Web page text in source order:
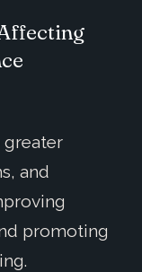
and
promoting